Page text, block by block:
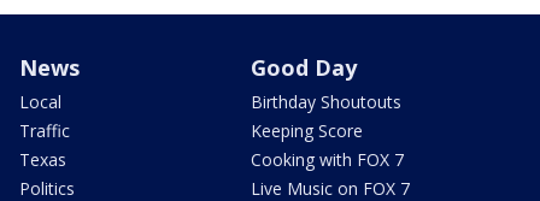
News
Local
Traffic
Texas
Politics
Good Day
Birthday Shoutouts
Keeping Score
Cooking with FOX 7
Live Music on FOX 7